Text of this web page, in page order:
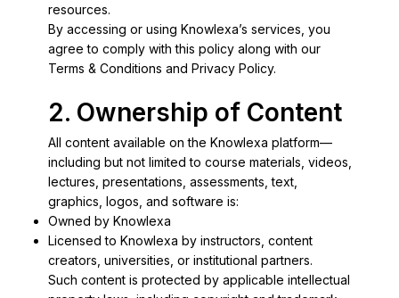
resources.
By accessing or using Knowlexa’s services, you
agree to comply with this policy along with our
Terms & Conditions and Privacy Policy.
2. Ownership of Content
All content available on the Knowlexa platform—
including but not limited to course materials, videos,
lectures, presentations, assessments, text,
graphics, logos, and software is:
Owned by Knowlexa
Licensed to Knowlexa by instructors, content
creators, universities, or institutional partners.
Such content is protected by applicable intellectual